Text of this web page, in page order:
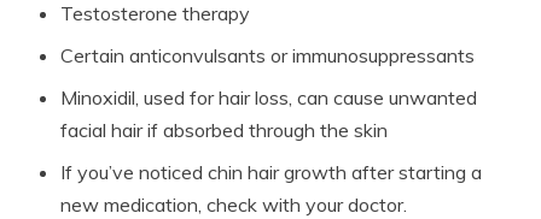
Testosterone therapy
Certain anticonvulsants or immunosuppressants
Minoxidil, used for hair loss, can cause unwanted
facial hair if absorbed through the skin
If you’ve noticed chin hair growth after starting a
new medication, check with your doctor.